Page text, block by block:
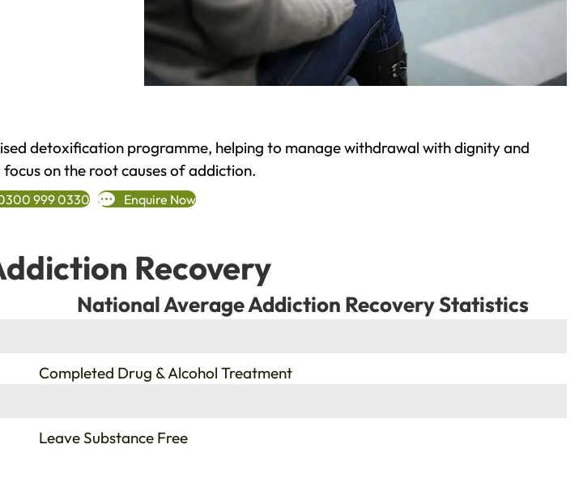
detoxification programme, helping to manage withdrawal with dignity and
on the root causes of addiction.
999 0330 Enquire Now
Recovery
National Average Addiction Recovery Statistics
Completed Drug & Alcohol Treatment
Leave Substance Free